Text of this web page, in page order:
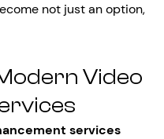
not just an option,
Video
services